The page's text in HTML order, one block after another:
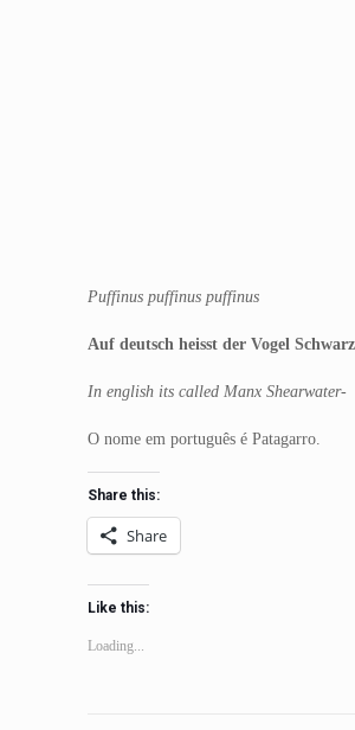
Puffinus puffinus puffinus
Auf deutsch heisst der Vogel
In english its called Manx Shearwater-
O nome em português é Patagarro.
Share this:
Share
Like this:
Loading...